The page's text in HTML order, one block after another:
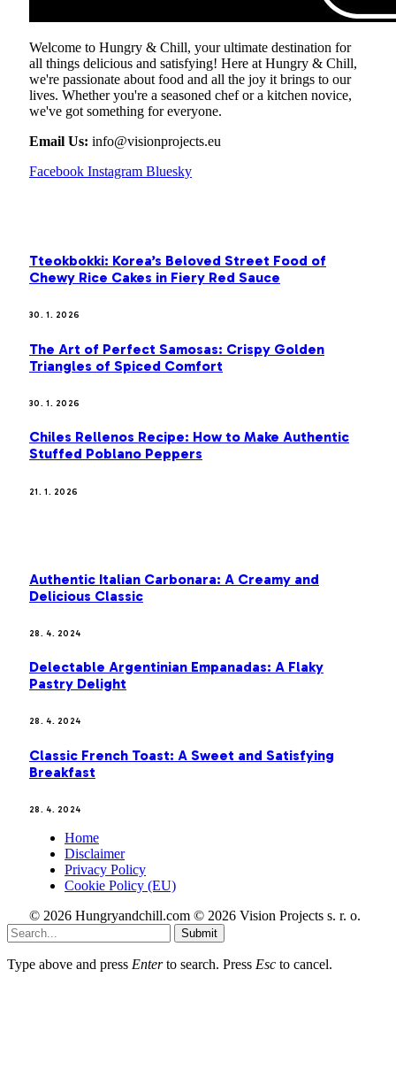
Welcome to Hungry & Chill, your ultimate destination for
all things delicious and satisfying! Here at Hungry & Chill,
we're passionate about food and all the joy it brings to our
lives. Whether you're a seasoned chef or a kitchen novice,
we've got something for everyone.
Email Us: info@visionprojects.eu
Facebook Instagram Bluesky
Tteokbokki: Korea’s Beloved Street Food of
Chewy Rice Cakes in Fiery Red Sauce
30. 1. 2026
The Art of Perfect Samosas: Crispy Golden
Triangles of Spiced Comfort
30. 1. 2026
Chiles Rellenos Recipe: How to Make Authentic
Stuffed Poblano Peppers
21. 1. 2026
Authentic Italian Carbonara: A Creamy and
Delicious Classic
28. 4. 2024
Delectable Argentinian Empanadas: A Flaky
Pastry Delight
28. 4. 2024
Classic French Toast: A Sweet and Satisfying
Breakfast
28. 4. 2024
Home
Disclaimer
Privacy Policy
Cookie Policy (EU)
© 2026 Hungryandchill.com © 2026 Vision Projects s. r. o.
Submit
Type above and press Enterto search. Press Esc to cancel.